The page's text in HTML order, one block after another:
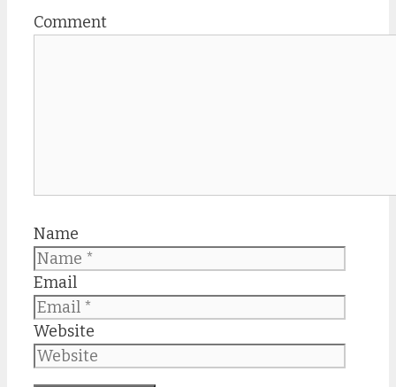
Comment
Name
Email
Website